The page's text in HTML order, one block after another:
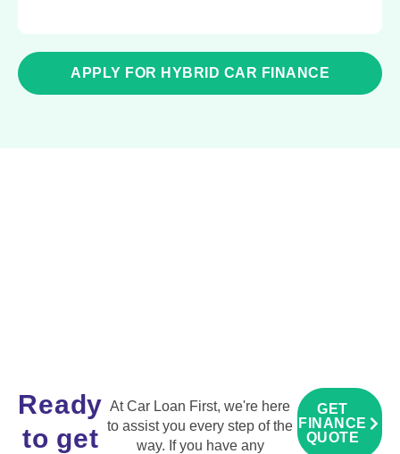
APPLY FOR HYBRID CAR FINANCE
Ready
to get
At Car Loan First, we're here
to assist you every step of the
way. If you have any
GET
FINANCE
QUOTE